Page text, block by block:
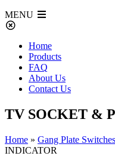
MENU
Home
Products
FAQ
About Us
Contact Us
TV SOCKET &
Home » Gang Plate Switches
INDICATOR